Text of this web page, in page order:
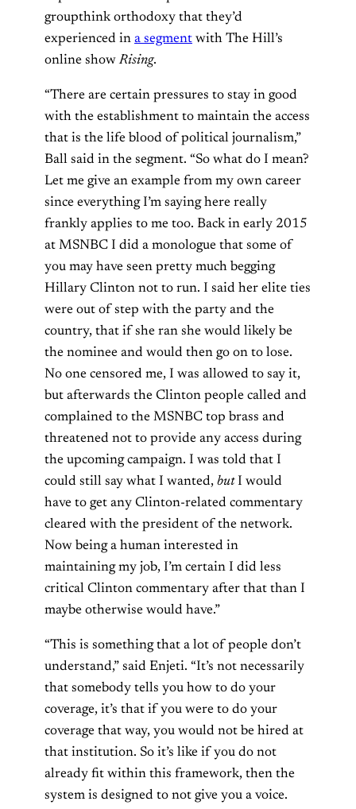
groupthink orthodoxy that they’d
experienced in a segment with The Hill’s
online showRising.
“There are certain pressures to stay in good
with the establishment to maintain the access
that is the life blood of political journalism,”
Ball said in the segment. “So what do I mean?
Let me give an example from my own career
since everything I’m saying here really
frankly applies to me too. Back in early 2015
at MSNBC I did a monologue that some of
you may have seen pretty much begging
Hillary Clinton not to run. I said her elite ties
were out of step with the party and the
country, that if she ran she would likely be
the nominee and would then go on to lose.
No one censored me, I was allowed to say it,
but afterwards the Clinton people called and
complained to the MSNBC top brass and
threatened not to provide any access during
the upcoming campaign. I was told that I
could still say what I wanted, butI would
have to get any Clinton-related commentary
cleared with the president of the network.
Now being a human interested in
maintaining my job, I’m certain I did less
critical Clinton commentary after that than I
maybe otherwise would have.”
“This is something that a lot of people don’t
understand,” said Enjeti. “It’s not necessarily
that somebody tells you how to do your
coverage, it’s that if you were to do your
coverage that way, you would not be hired at
that institution. So it’s like if you do not
already fit within this framework, then the
system is designed to not give you a voice.